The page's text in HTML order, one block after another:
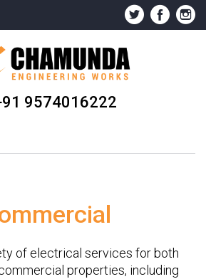
9574016222
of electrical services for both
properties, including